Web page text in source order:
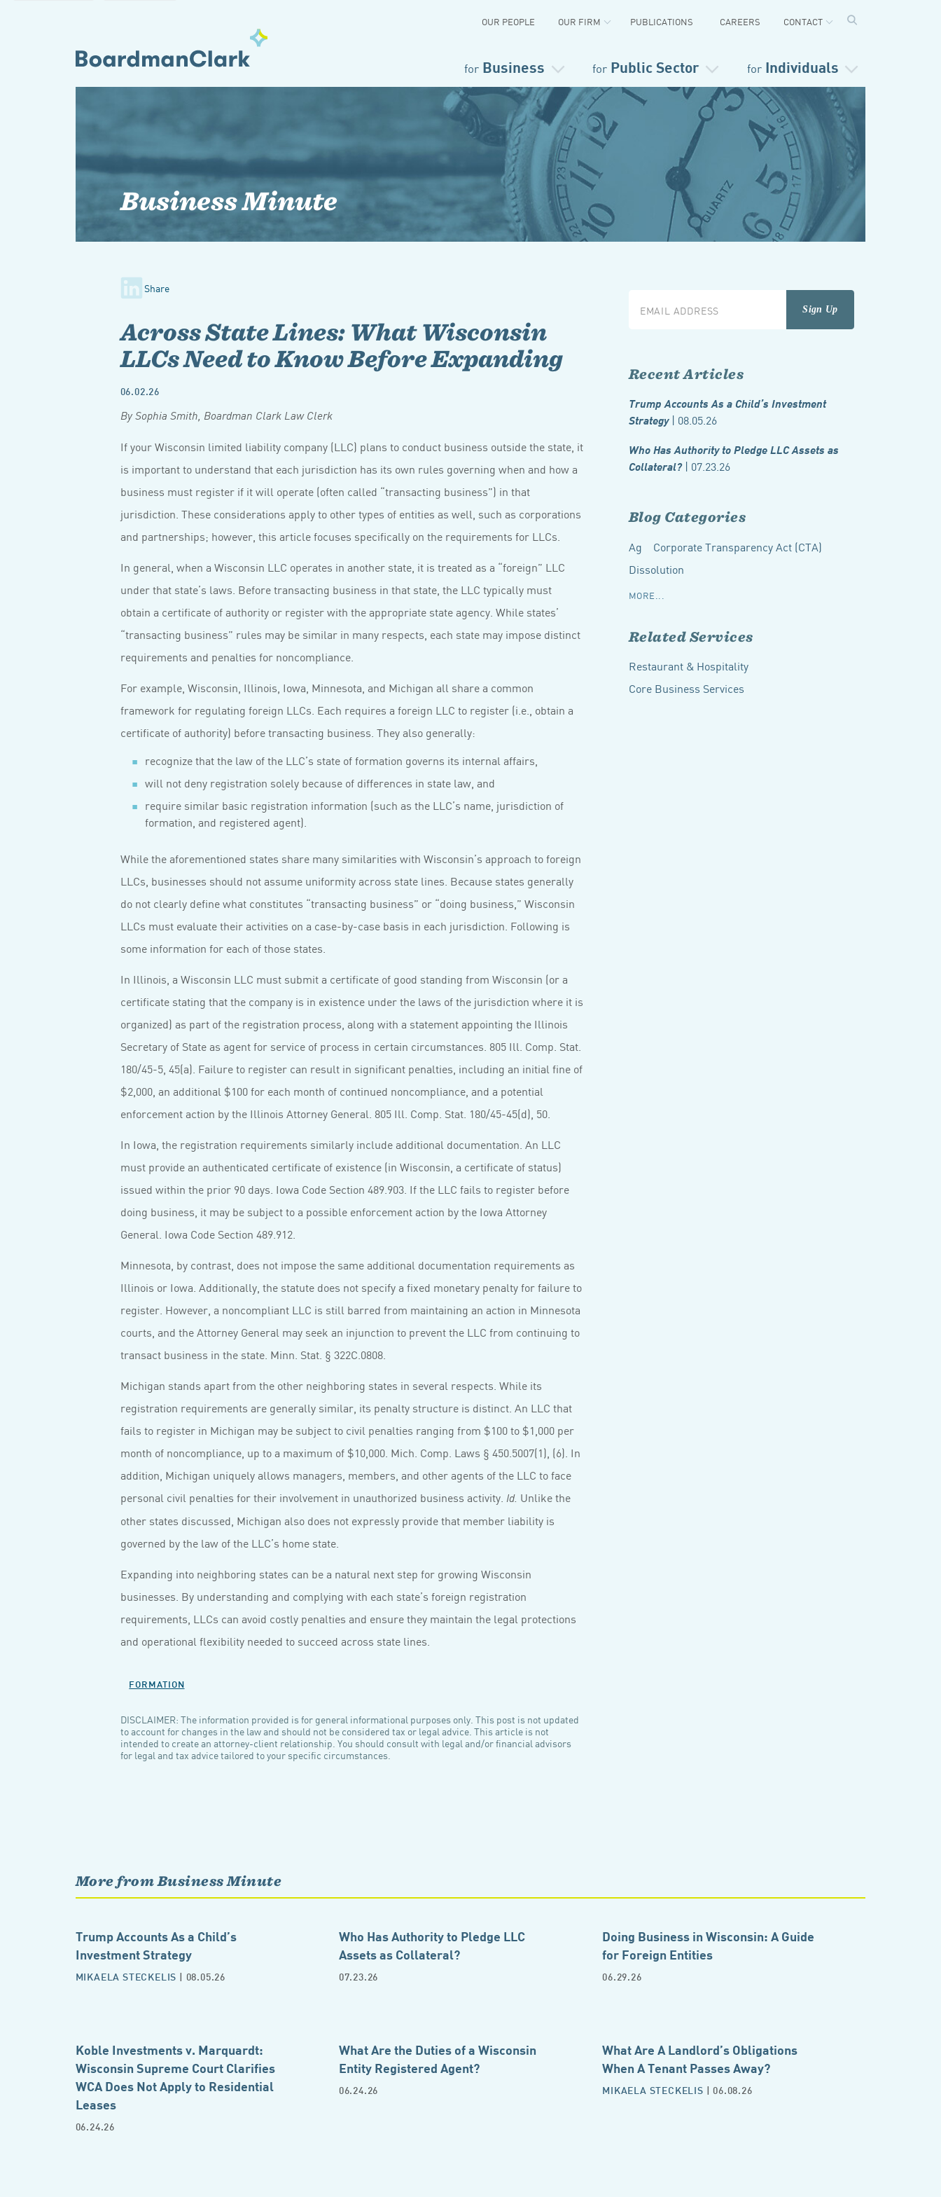
for Business for Public Sector for Individuals
OUR PEOPLE OUR FIRM PUBLICATIONS CAREERS CONTACT
Business Minute
Share
Across State Lines: What Wisconsin
LLCs Need to Know Before Expanding
06.02.26
By Sophia Smith, Boardman Clark Law Clerk
If your Wisconsin limited liability company (LLC) plans to conduct business outside the state, it
is important to understand that each jurisdiction has its own rules governing when and how a
business must register if it will operate (often called “transacting business”) in that
jurisdiction. These considerations apply to other types of entities as well, such as corporations
and partnerships; however, this article focuses specifically on the requirements for LLCs.
In general, when a Wisconsin LLC operates in another state, it is treated as a “foreign” LLC
under that state’s laws. Before transacting business in that state, the LLC typically must
obtain a certificate of authority or register with the appropriate state agency. While states’
“transacting business” rules may be similar in many respects, each state may impose distinct
requirements and penalties for noncompliance.
For example, Wisconsin, Illinois, Iowa, Minnesota, and Michigan all share a common
framework for regulating foreign LLCs. Each requires a foreign LLC to register (i.e., obtain a
certificate of authority) before transacting business. They also generally:
recognize that the law of the LLC’s state of formation governs its internal affairs,
will not deny registration solely because of differences in state law, and
require similar basic registration information (such as the LLC’s name, jurisdiction of
formation, and registered agent).
While the aforementioned states share many similarities with Wisconsin’s approach to foreign
LLCs, businesses should not assume uniformity across state lines. Because states generally
do not clearly define what constitutes “transacting business” or “doing business,” Wisconsin
LLCs must evaluate their activities on a case-by-case basis in each jurisdiction. Following is
some information for each of those states.
In Illinois, a Wisconsin LLC must submit a certificate of good standing from Wisconsin (or a
certificate stating that the company is in existence under the laws of the jurisdiction where it is
organized) as part of the registration process, along with a statement appointing the Illinois
Secretary of State as agent for service of process in certain circumstances. 805 Ill. Comp. Stat.
180/45-5, 45(a). Failure to register can result in significant penalties, including an initial fine of
$2,000, an additional $100 for each month of continued noncompliance, and a potential
enforcement action by the Illinois Attorney General. 805 Ill. Comp. Stat. 180/45-45(d), 50.
In Iowa, the registration requirements similarly include additional documentation. An LLC
must provide an authenticated certificate of existence (in Wisconsin, a certificate of status)
issued within the prior 90 days. Iowa Code Section 489.903. If the LLC fails to register before
doing business, it may be subject to a possible enforcement action by the Iowa Attorney
General. Iowa Code Section 489.912.
Minnesota, by contrast, does not impose the same additional documentation requirements as
Illinois or Iowa. Additionally, the statute does not specify a fixed monetary penalty for failure to
register. However, a noncompliant LLC is still barred from maintaining an action in Minnesota
courts, and the Attorney General may seek an injunction to prevent the LLC from continuing to
transact business in the state. Minn. Stat. § 322C.0808.
Michigan stands apart from the other neighboring states in several respects. While its
registration requirements are generally similar, its penalty structure is distinct. An LLC that
fails to register in Michigan may be subject to civil penalties ranging from $100 to $1,000 per
month of noncompliance, up to a maximum of $10,000. Mich. Comp. Laws § 450.5007(1), (6). In
addition, Michigan uniquely allows managers, members, and other agents of the LLC to face
personal civil penalties for their involvement in unauthorized business activity. Id. Unlike the
other states discussed, Michigan also does not expressly provide that member liability is
governed by the law of the LLC’s home state.
Expanding into neighboring states can be a natural next step for growing Wisconsin
businesses. By understanding and complying with each state’s foreign registration
requirements, LLCs can avoid costly penalties and ensure they maintain the legal protections
and operational flexibility needed to succeed across state lines.
FORMATION
DISCLAIMER: The information provided is for general informational purposes only. This post is not updated
to account for changes in the law and should not be considered tax or legal advice. This article is not
intended to create an attorney-client relationship. You should consult with legal and/or financial advisors
for legal and tax advice tailored to your specific circumstances.
Recent Articles
Trump Accounts As a Child’s Investment
Strategy| 08.05.26
Who Has Authority to Pledge LLC Assets as
Collateral?| 07.23.26
Blog Categories
Ag
Corporate Transparency Act (CTA)
Dissolution
MORE...
Related Services
Restaurant & Hospitality
Core Business Services
More from Business Minute
Trump Accounts As a Child’s
Investment Strategy
MIKAELA STECKELIS | 08.05.26
Who Has Authority to Pledge LLC
Assets as Collateral?
07.23.26
Doing Business in Wisconsin: A Guide
for Foreign Entities
06.29.26
Koble Investments v. Marquardt:
Wisconsin Supreme Court Clarifies
WCA Does Not Apply to Residential
Leases
06.24.26
What Are the Duties of a Wisconsin
Entity Registered Agent?
06.24.26
What Are A Landlord’s Obligations
When A Tenant Passes Away?
MIKAELA STECKELIS | 06.08.26